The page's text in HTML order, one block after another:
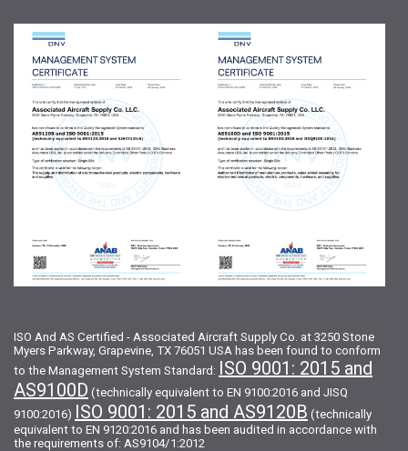
ISO And AS Certified - Associated Aircraft Supply Co. at 3250 Stone
Myers Parkway, Grapevine, TX 76051 USA has been found to conform
to the Management System Standard: ISO 9001: 2015 and
AS9100D (technically equivalent to EN 9100:2016 and JISQ
9100:2016) ISO 9001: 2015 and AS9120B (technically
equivalent to EN 9120:2016 and has been audited in accordance with
the requirements of: AS9104/1:2012